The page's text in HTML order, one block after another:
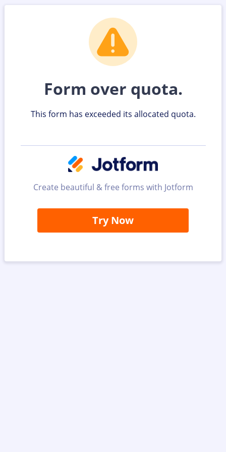
Form over quota.
This form has exceeded its allocated quota.
Create beautiful & free forms with Jotform
Try Now